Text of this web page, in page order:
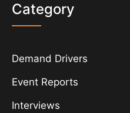
Category
Demand Drivers
Event Reports
Interviews